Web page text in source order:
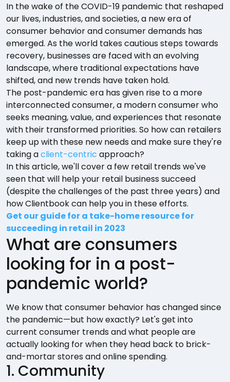
In the wake of the COVID-19 pandemic that reshaped
our lives, industries, and societies, a new era of
consumer behavior and consumer demands has
emerged. As the world takes cautious steps towards
recovery, businesses are faced with an evolving
landscape, where traditional expectations have
shifted, and new trends have taken hold.
The post-pandemic era has given rise to a more
interconnected consumer, a modern consumer who
seeks meaning, value, and experiences that resonate
with their transformed priorities. So how can retailers
keep up with these new needs and make sure they're
taking aclient-centric approach?
In this article, we'll cover a few retail trends we've
seen that will help your retail business succeed
(despite the challenges of the past three years) and
how Clientbook can help you in these efforts.
Get our guide for a take-home resource for
succeeding in retail in 2023
What are consumers
looking for in a post-
pandemic world?
We know that consumer behavior has changed since
the pandemic—but how exactly? Let's get into
current consumer trends and what people are
actually looking for when they head back to brick-
and-mortar stores and online spending.
1. Community